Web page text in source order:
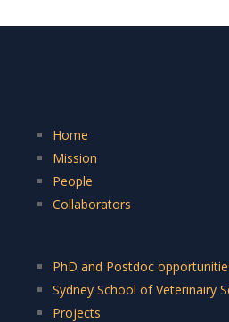
Home
Mission
People
Collaborators
PhD and Postdoc
Sydney School of Veterinairy
Projects